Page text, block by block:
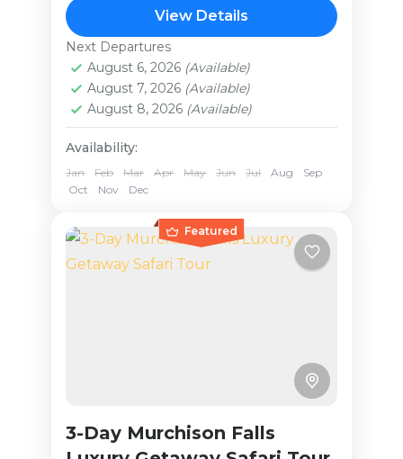
Uganda’s most remarkable national
parks. You'll start with rhino
trekking at Ziwa Rhino Sanctuary
and encounter other iconic...
Uganda
Medium
View Details
Next Departures
August 6, 2026 (Available)
August 7, 2026 (Available)
August 8, 2026 (Available)
Availability:
Jan Feb Mar Apr May Jun Jul Aug
Sep
Oct
Nov Dec
Featured
3-Day Murchison Falls